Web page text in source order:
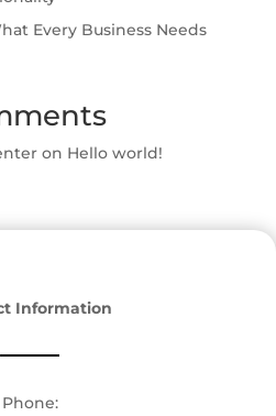
Every Business Needs
on Hello world!
Information
Phone: